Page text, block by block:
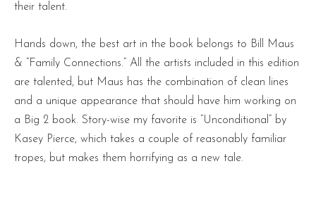
their talent.
Hands down, the best art in the book belongs to Bill Maus
& “Family Connections.” All the artists included in this edition
are talented, but Maus has the combination of clean lines
and a unique appearance that should have him working on
a Big 2 book. Story-wise my favorite is “Unconditional” by
Kasey Pierce, which takes a couple of reasonably familiar
tropes, but makes them horrifying as a new tale.